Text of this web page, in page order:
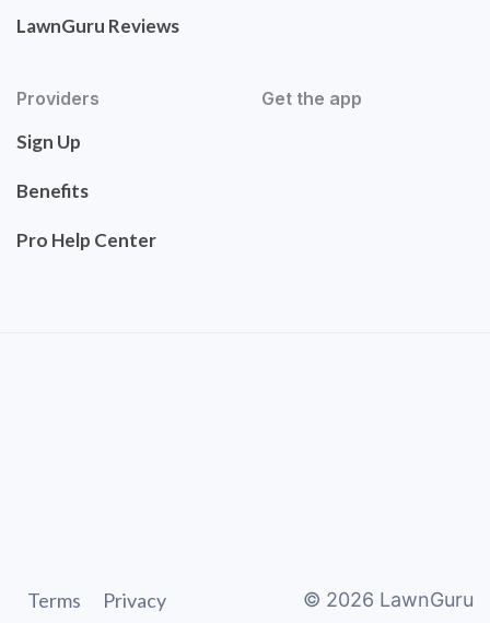
LawnGuru Reviews
Providers
Sign Up
Benefits
Pro Help Center
Get the app
Terms Privacy © 2026 LawnGuru